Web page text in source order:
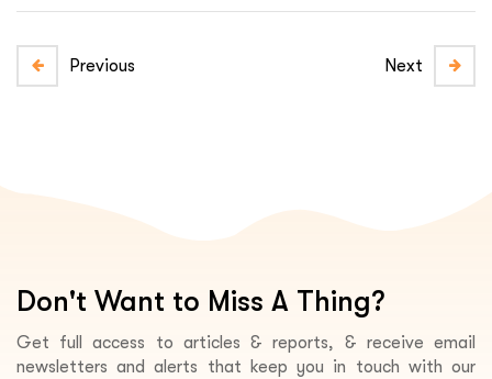
Previous Next
Don't Want to Miss A Thing?
Get full access to articles & reports, & receive email
newsletters and alerts that keep you in touch with our